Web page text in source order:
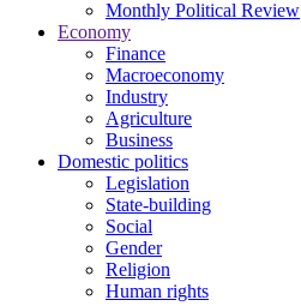
Monthly Political Review
Economy
Finance
Macroeconomy
Industry
Agriculture
Business
Domestic politics
Legislation
State-building
Social
Gender
Religion
Human rights